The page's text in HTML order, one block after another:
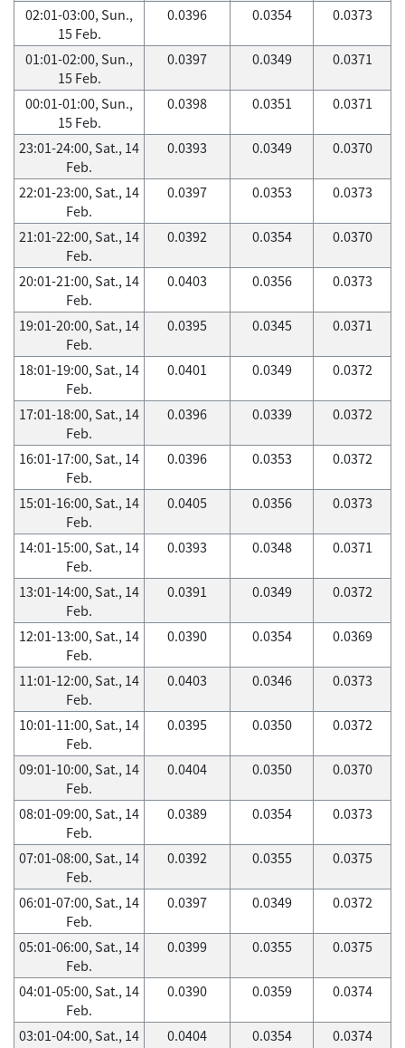
02:01-03:00, Sun.,
15 Feb.
0.0396 0.0354 0.0373
01:01-02:00, Sun.,
15 Feb.
0.0397 0.0349 0.0371
00:01-01:00, Sun.,
15 Feb.
0.0398 0.0351 0.0371
23:01-24:00, Sat., 14
Feb.
0.0393 0.0349 0.0370
22:01-23:00, Sat., 14
Feb.
0.0397 0.0353 0.0373
21:01-22:00, Sat., 14
Feb.
0.0392 0.0354 0.0370
20:01-21:00, Sat., 14
Feb.
0.0403 0.0356 0.0373
19:01-20:00, Sat., 14
Feb.
0.0395 0.0345 0.0371
18:01-19:00, Sat., 14
Feb.
0.0401 0.0349 0.0372
17:01-18:00, Sat., 14
Feb.
0.0396 0.0339 0.0372
16:01-17:00, Sat., 14
Feb.
0.0396 0.0353 0.0372
15:01-16:00, Sat., 14
Feb.
0.0405 0.0356 0.0373
14:01-15:00, Sat., 14
Feb.
0.0393 0.0348 0.0371
13:01-14:00, Sat., 14
Feb.
0.0391 0.0349 0.0372
12:01-13:00, Sat., 14
Feb.
0.0390 0.0354 0.0369
11:01-12:00, Sat., 14
Feb.
0.0403 0.0346 0.0373
10:01-11:00, Sat., 14
Feb.
0.0395 0.0350 0.0372
09:01-10:00, Sat., 14
Feb.
0.0404 0.0350 0.0370
08:01-09:00, Sat., 14
Feb.
0.0389 0.0354 0.0373
07:01-08:00, Sat., 14
Feb.
0.0392 0.0355 0.0375
06:01-07:00, Sat., 14
Feb.
0.0397 0.0349 0.0372
05:01-06:00, Sat., 14
Feb.
0.0399 0.0355 0.0375
04:01-05:00, Sat., 14
Feb.
0.0390 0.0359 0.0374
03:01-04:00, Sat., 14
0.0404 0.0354 0.0374